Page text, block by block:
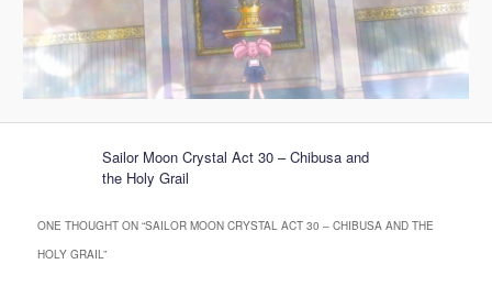
Sailor Moon Crystal Act 30 – Chibusa and
the Holy Grail
ONE THOUGHT ON “SAILOR MOON CRYSTAL ACT 30 – CHIBUSA AND THE
HOLY GRAIL”